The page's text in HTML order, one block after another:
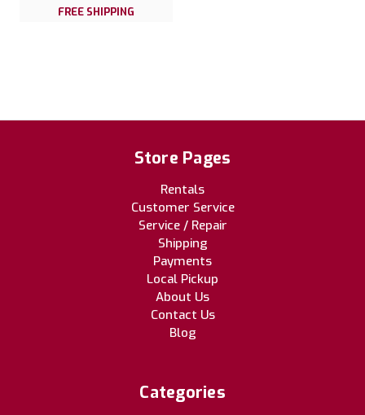
FREE SHIPPING
Store Pages
Rentals
Customer Service
Service / Repair
Shipping
Payments
Local Pickup
About Us
Contact Us
Blog
Categories